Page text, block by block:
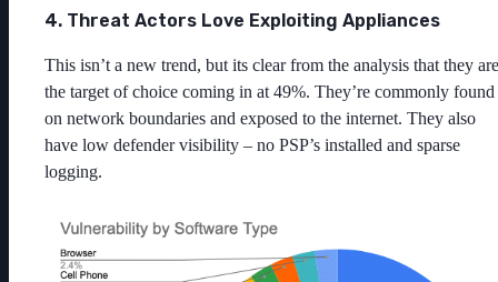
4. Threat Actors Love Exploiting Appliances
This isn’t a new trend, but its clear from the analysis that they are
the target of choice coming in at 49%. They’re commonly found
on network boundaries and exposed to the internet. They also
have low defender visibility – no PSP’s installed and sparse
logging.